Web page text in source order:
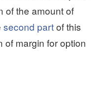
of the amount of
second partof this
of margin for option